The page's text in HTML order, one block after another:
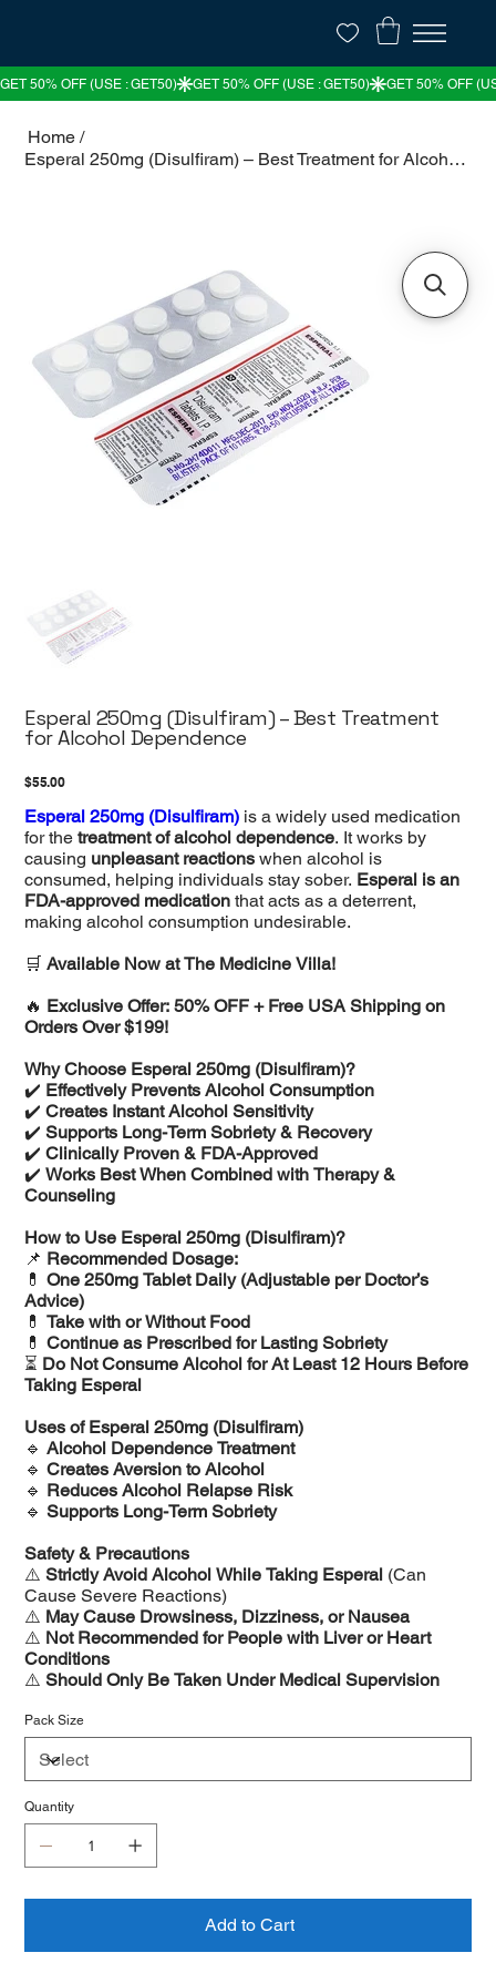
Home /
Esperal 250mg (Disulfiram) – Best Treatment for Alcohol Dependence
Esperal 250mg (Disulfiram) – Best Treatment
for Alcohol Dependence
Price
$55.00
Esperal 250mg (Disulfiram) is a widely used medication
for thetreatment of alcohol dependence. It works by
causing unpleasant reactions when alcohol is
consumed, helping individuals stay sober. Esperal is an
FDA-approved medication that acts as a deterrent,
making alcohol consumption undesirable.
🛒Available Now at The Medicine Villa!
🔥 Exclusive Offer: 50% OFF + Free USA Shipping on
Orders Over $199!
Why Choose Esperal 250mg (Disulfiram)?
✔️ Effectively Prevents Alcohol Consumption
✔️Creates Instant Alcohol Sensitivity
✔️Supports Long-Term Sobriety & Recovery
✔️Clinically Proven & FDA-Approved
✔️Works Best When Combined with Therapy &
Counseling
How to Use Esperal 250mg (Disulfiram)?
📌 Recommended Dosage:
💊One 250mg Tablet Daily (Adjustable per Doctor’s
Advice)
💊Take with or Without Food
💊Continue as Prescribed for Lasting Sobriety
⏳ Do Not Consume Alcohol for At Least 12 Hours Before
Taking Esperal
Uses of Esperal 250mg (Disulfiram)
🔹Alcohol Dependence Treatment
🔹Creates Aversion to Alcohol
🔹 Reduces Alcohol Relapse Risk
🔹Supports Long-Term Sobriety
Safety & Precautions
⚠️Strictly Avoid Alcohol While Taking Esperal (Can
Cause Severe Reactions)
⚠️ May Cause Drowsiness, Dizziness, or Nausea
⚠️ Not Recommended for People with Liver or Heart
Conditions
⚠️Should Only Be Taken Under Medical Supervision
Pack Size
Quantity
Add to Cart